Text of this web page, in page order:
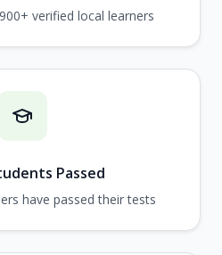
verified local learners
Passed
have passed their tests